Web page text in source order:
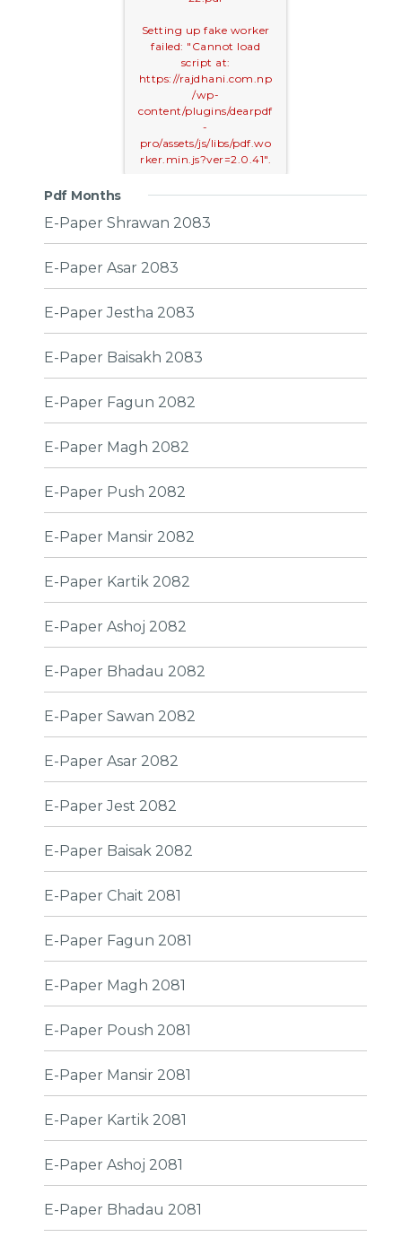
Setting up fake worker
failed: "Cannot load
script at:
https://rajdhani.com.np
/wp-
content/plugins/dearpdf
-
pro/assets/js/libs/pdf.wo
rker.min.js?ver=2.0.41".
Pdf Months
E-Paper Shrawan 2083
E-Paper Asar 2083
E-Paper Jestha 2083
E-Paper Baisakh 2083
E-Paper Fagun 2082
E-Paper Magh 2082
E-Paper Push 2082
E-Paper Mansir 2082
E-Paper Kartik 2082
E-Paper Ashoj 2082
E-Paper Bhadau 2082
E-Paper Sawan 2082
E-Paper Asar 2082
E-Paper Jest 2082
E-Paper Baisak 2082
E-Paper Chait 2081
E-Paper Fagun 2081
E-Paper Magh 2081
E-Paper Poush 2081
E-Paper Mansir 2081
E-Paper Kartik 2081
E-Paper Ashoj 2081
E-Paper Bhadau 2081